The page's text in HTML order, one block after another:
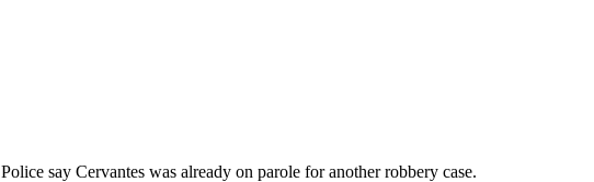
Police say Cervantes was already on parole for another robbery case.